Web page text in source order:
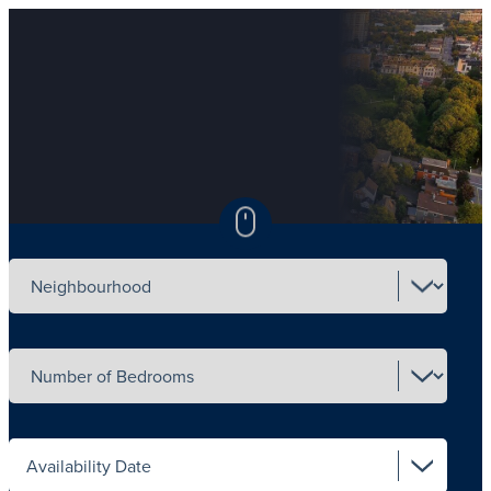
Select neighbourhood
Select number of beds
Select availability date